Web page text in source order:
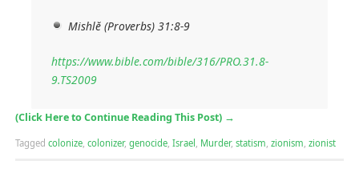
Mishlĕ (Proverbs) 31:8-9
https://www.bible.com/bible/316/PRO.31.8-
9.TS2009
(Click Here to Continue Reading This Post) →
Tagged colonize, colonizer, genocide, Israel , Murder, statism, zionism, zionist